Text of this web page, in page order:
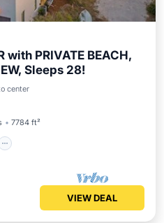
with PRIVATE BEACH,
Sleeps 28!
center
7784 ft²
VIEW DEAL